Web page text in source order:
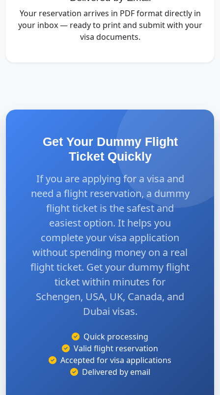
Your reservation arrives in PDF format directly in
your inbox — ready to print and submit with your
visa documents.
Get Your Dummy Flight
Ticket Quickly
If you are applying for a visa and
need a flight reservation, a dummy
flight ticket is the safest and
easiest option. It helps you
complete your visa application
without spending money on a real
flight ticket. Get your dummy flight
ticket within minutes for
Schengen, USA, UK, Canada, and
Dubai visas.
Quick processing
Valid flight reservation
Accepted for visa applications
Delivered by email